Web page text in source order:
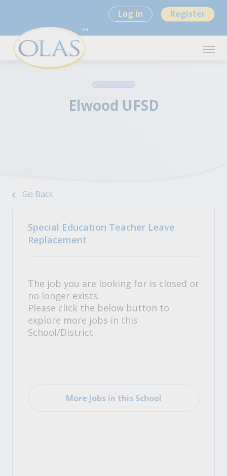
Log In Register
Elwood UFSD
Go Back
Special Education Teacher Leave
Replacement
The job you are looking for is closed or
no longer exists.
Please click the below button to
explore more jobs in this
School/District.
More Jobs in this School